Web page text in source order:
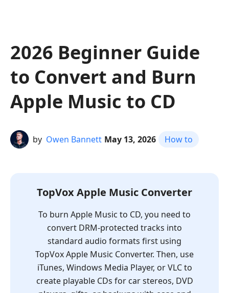
2026 Beginner Guide
to Convert and Burn
Apple Music to CD
by Owen Bannett May 13, 2026 How to
TopVox Apple Music Converter
To burn Apple Music to CD, you need to
convert DRM-protected tracks into
standard audio formats first using
TopVox Apple Music Converter. Then, use
iTunes, Windows Media Player, or VLC to
create playable CDs for car stereos, DVD